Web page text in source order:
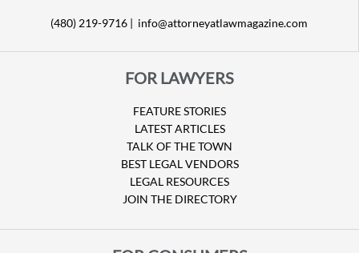
(480) 219-9716 | info@attorneyatlawmagazine.com
FOR LAWYERS
FEATURE STORIES
LATEST ARTICLES
TALK OF THE TOWN
BEST LEGAL VENDORS
LEGAL RESOURCES
JOIN THE DIRECTORY